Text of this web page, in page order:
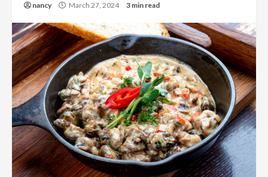
nancy March 27, 2024 3 min read